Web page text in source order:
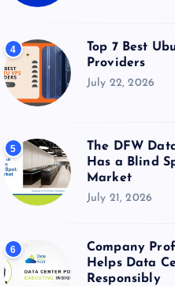
4
Top 7 Best
Providers
July 22, 2026
5
The DFW
Has a Blind
Market
July 21, 2026
6
Company
Helps Data
Responsibly